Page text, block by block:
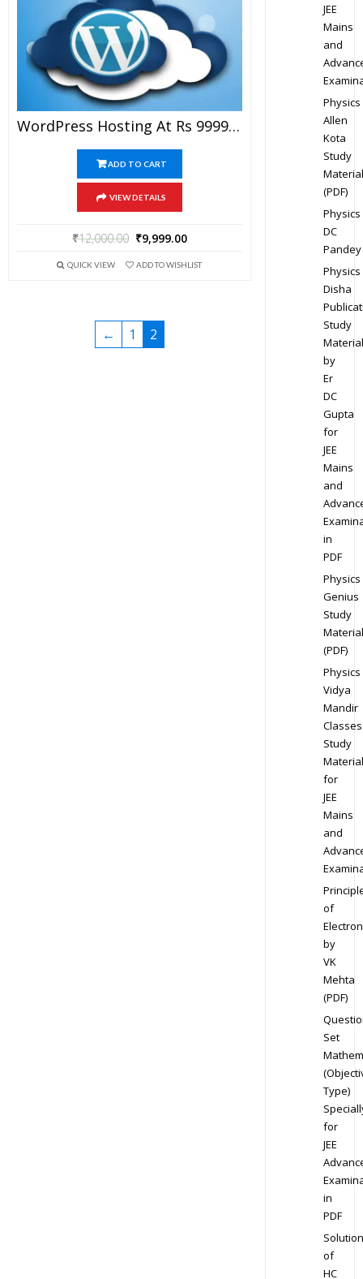
WordPress Hosting At Rs 9999 Per Year
ADD TO CART
VIEW DETAILS
₹12,000.00 ₹9,999.00
QUICK VIEW ADD TO WISHLIST
← 1 2
JEE
Mains
and
Physics
Allen
Kota
Study
Material
(PDF)
Physics
DC
Pandey
Physics
Disha
Study
Material
by
Er
DC
Gupta
for
JEE
Mains
and
in
PDF
Physics
Genius
Study
Material
(PDF)
Physics
Vidya
Mandir
Classes
Study
Material
for
JEE
Mains
and
of
by
VK
Mehta
(PDF)
Set
Type)
for
JEE
in
PDF
Solution
of
HC